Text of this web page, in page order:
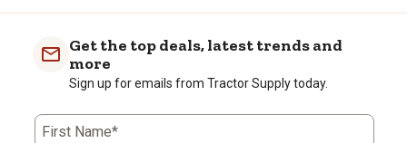
action
will
with
stars.
This
action
will
with
action
with
stars.
action
with
stars.
action
Get the top deals, latest trends and
more
Sign up for emails from Tractor Supply today.
First Name*